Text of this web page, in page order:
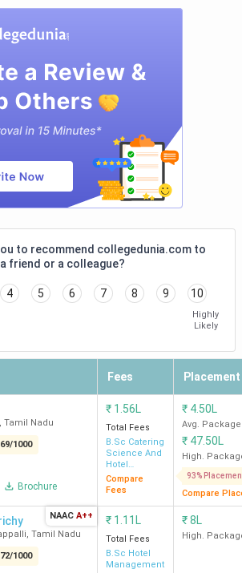
- 2.16 LPA
2.54 LPA 1.9 LPA 143.93
Club
1.8 LPA
2.06 LPA 490.47 -
2.84 LPA 1.81 LPA 113.12
to recommend collegedunia.com to
a friend or a colleague?
4 5 6 7 8 9 10
Highly
Likely
Fees Placement
, Tamil Nadu
/1000
Brochure
₹ 1.56L
Total Fees
B.Sc Catering
Science And
Hotel
Management
Compare
Fees
₹ 4.50L
Avg. Package
₹ 47.50L
High.
93%
Compare
, Tamil Nadu
/1000
NAAC A++ ₹ 1.11L
Total Fees
B.Sc Hotel
Management
₹8L
High.